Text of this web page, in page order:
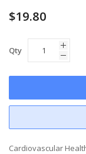
$19.80
Qty
Cardiovascular